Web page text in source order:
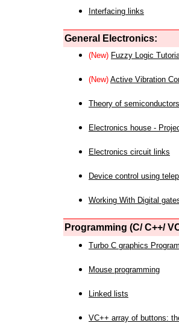
Interfacing links
General Electronics:
(New) Fuzzy Logic
(New) Active Vibration
Theory of semiconductors
Electronics house -
Electronics circuit links
Device control using
Working With Digital
Programming (C/ C++/
Turbo C graphics
Mouse programming
Linked lists
VC++ array of buttons: